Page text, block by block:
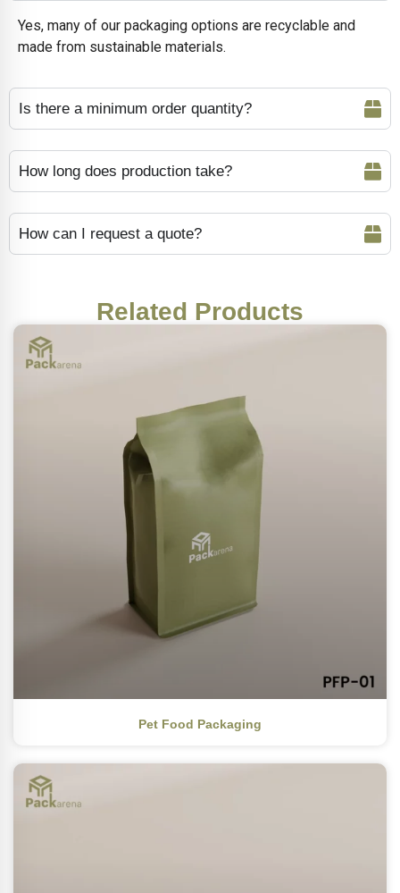
Yes, many of our packaging options are recyclable and
made from sustainable materials.
Is there a minimum order quantity?
How long does production take?
How can I request a quote?
Related Products
Pet Food Packaging